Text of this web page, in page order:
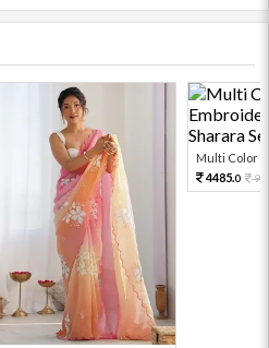
Multi Color
4485.0